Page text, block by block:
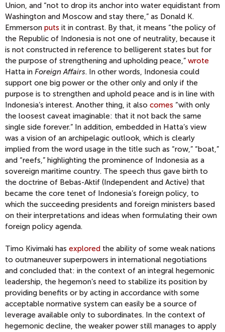
Union, and “not to drop its anchor into water equidistant from
Washington and Moscow and stay there,” as Donald K.
Emmerson puts it in contrast. By that, it means “the policy of
the Republic of Indonesia is not one of neutrality, because it
is not constructed in reference to belligerent states but for
the purpose of strengthening and upholding peace,” wrote
Hatta in Foreign Affairs. In other words, Indonesia could
support one big power or the other only and only if the
purpose is to strengthen and uphold peace and is in line with
Indonesia’s interest. Another thing, it also comes “with only
the loosest caveat imaginable: that it not back the same
single side forever.” In addition, embedded in Hatta’s view
was a vision of an archipelagic outlook, which is clearly
implied from the word usage in the title such as “row,” “boat,”
and “reefs,” highlighting the prominence of Indonesia as a
sovereign maritime country. The speech thus gave birth to
the doctrine of Bebas-Aktif (Independent and Active) that
became the core tenet of Indonesia’s foreign policy, to
which the succeeding presidents and foreign ministers based
on their interpretations and ideas when formulating their own
foreign policy agenda.
Timo Kivimaki has explored the ability of some weak nations
to outmaneuver superpowers in international negotiations
and concluded that: in the context of an integral hegemonic
leadership, the hegemon’s need to stabilize its position by
providing benefits or by acting in accordance with some
acceptable normative system can easily be a source of
leverage available only to subordinates. In the context of
hegemonic decline, the weaker power still manages to apply